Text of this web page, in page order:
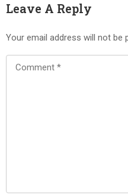
Leave A Reply
Your email address will not be